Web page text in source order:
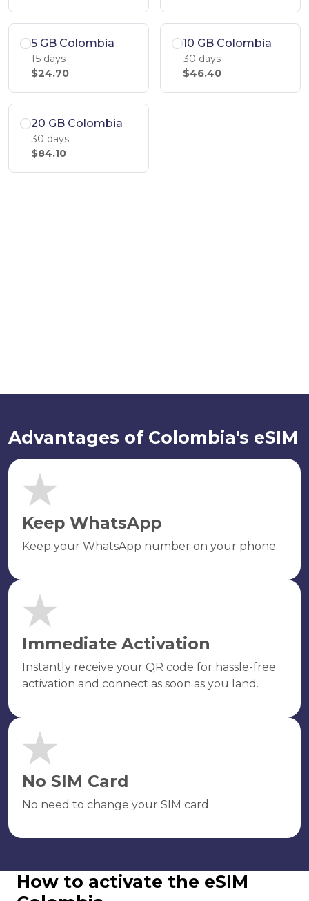
5 GB Colombia
15 days
$24.70
10 GB Colombia
30 days
$46.40
20 GB Colombia
30 days
$84.10
Advantages of Colombia's eSIM
Keep WhatsApp
Keep your WhatsApp number on your phone.
Immediate Activation
Instantly receive your QR code for hassle-free
activation and connect as soon as you land.
No SIM Card
No need to change your SIM card.
How to activate the eSIM